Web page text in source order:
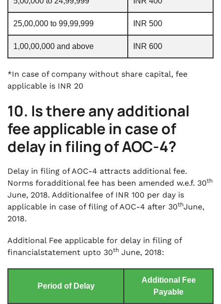
25,00,000 to 99,99,999 INR 500
1,00,00,000 and above INR 600
*In case of company without share capital, fee
applicable is INR 20
10. Is there any additional
fee applicable in case of
delay in filing of AOC-4?
Delay in filing of AOC-4 attracts additional fee.
Norms foradditional fee has been amended w.e.f. 30th
June, 2018. Additionalfee of INR 100 per day is
applicable in case of filing of AOC-4 after 30thJune,
2018.
Additional Fee applicable for delay in filing of
financialstatement upto 30th June, 2018:
Period of Delay
Additional Fee
Payable